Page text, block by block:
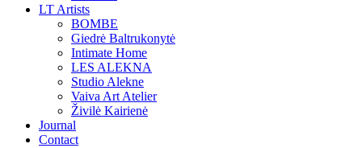
LT Artists
BOMBE
Giedrė Baltrukonytė
Intimate Home
LES ALEKNA
Studio Alekne
Vaiva Art Atelier
Živilė Kairienė
Journal
Contact